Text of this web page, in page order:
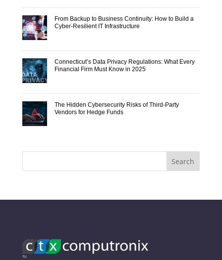
From Backup to Business Continuity: How to Build a
Cyber-Resilient IT Infrastructure
Connecticut’s Data Privacy Regulations: What Every
Financial Firm Must Know in 2025
The Hidden Cybersecurity Risks of Third-Party
Vendors for Hedge Funds